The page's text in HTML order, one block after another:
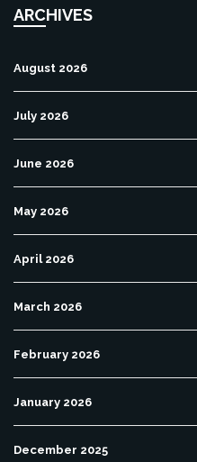
ARCHIVES
August 2026
July 2026
June 2026
May 2026
April 2026
March 2026
February 2026
January 2026
December 2025